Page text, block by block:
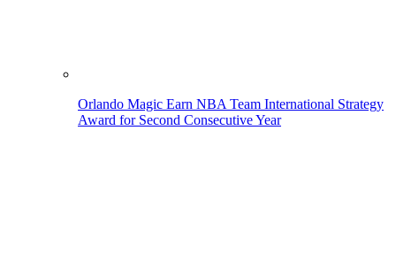
Orlando Magic Earn NBA Team International Strategy
Award for Second Consecutive Year